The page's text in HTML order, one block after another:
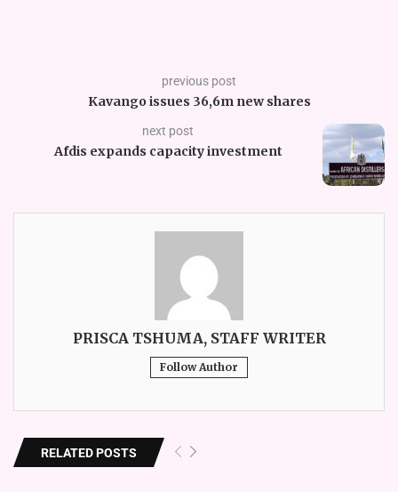
previous post
Kavango issues 36,6m new shares
next post
Afdis expands capacity investment
PRISCA TSHUMA, STAFF WRITER
Follow Author
RELATED POSTS